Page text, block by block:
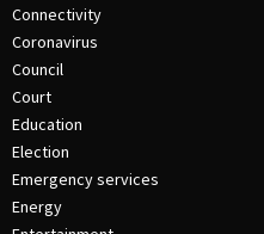
Connectivity
Coronavirus
Council
Court
Education
Election
Emergency services
Energy